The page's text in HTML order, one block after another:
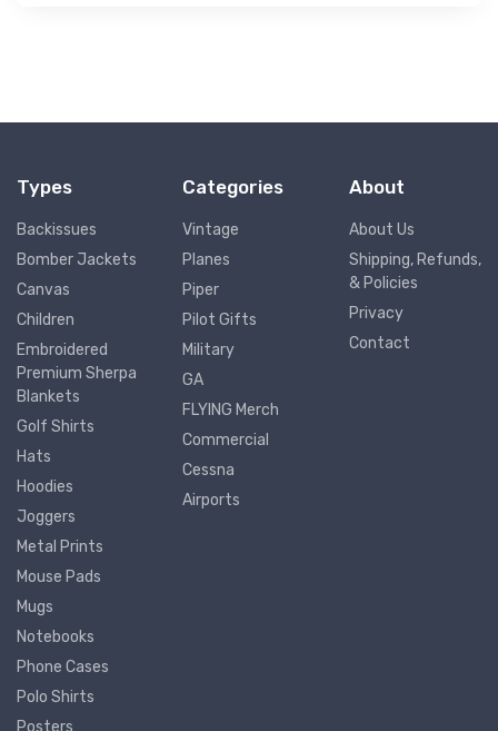
Types
Backissues
Bomber Jackets
Canvas
Children
Embroidered
Premium Sherpa
Blankets
Golf Shirts
Hats
Hoodies
Joggers
Metal Prints
Mouse Pads
Mugs
Notebooks
Phone Cases
Polo Shirts
Posters
Categories
Vintage
Planes
Piper
Pilot Gifts
Military
GA
FLYING Merch
Commercial
Cessna
Airports
About
About Us
Shipping, Refunds,
& Policies
Privacy
Contact